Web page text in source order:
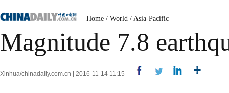
Home / World / Asia-Pacific
Magnitude 7.8
Xinhua/chinadaily.com.cn | 2016-11-14 11:15